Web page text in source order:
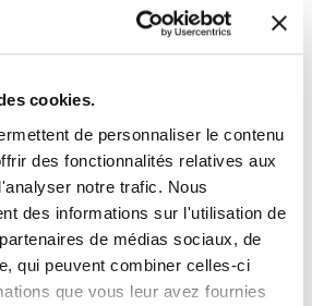
cookies.
de personnaliser le contenu
des fonctionnalités relatives aux
notre trafic. Nous
des informations sur l'utilisation de
de médias sociaux, de
qui peuvent combiner celles-ci
que vous leur avez fournies